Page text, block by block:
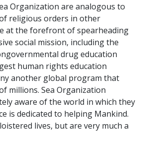
Organization are analogous to
religious orders in other
at the forefront of spearheading
social mission, including the
drug education
human rights education
another global program that
millions. Sea Organization
aware of the world in which they
is dedicated to helping Mankind.
lives, but are very much a